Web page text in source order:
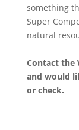
something
Super
natural
Contact the
and would
or check.